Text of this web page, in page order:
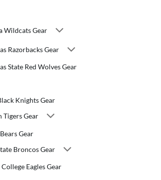
Wildcats Gear
Razorbacks Gear
State Red Wolves Gear
Knights Gear
Tigers Gear
Gear
Broncos Gear
Eagles Gear